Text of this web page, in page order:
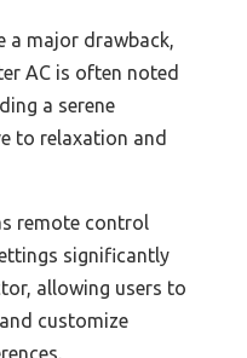
a major drawback,
AC is often noted
a serene
to relaxation and
remote control
significantly
allowing users to
customize